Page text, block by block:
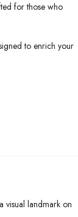
for those who
to enrich your
visual landmark on